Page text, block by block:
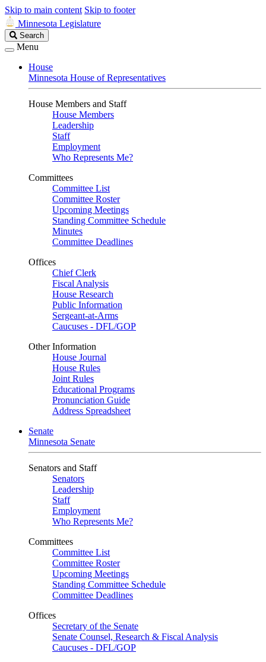
Skip to main content Skip to footer
Minnesota Legislature
Search
Legislature
Search
Menu
House
Minnesota House of Representatives
House Members and Staff
House Members
Leadership
Staff
Employment
Who Represents Me?
Committees
Committee List
Committee Roster
Upcoming Meetings
Standing Committee Schedule
Minutes
Committee Deadlines
Offices
Chief Clerk
Fiscal Analysis
House Research
Public Information
Sergeant-at-Arms
Caucuses - DFL/GOP
Other Information
House Journal
House Rules
Joint Rules
Educational Programs
Pronunciation Guide
Address Spreadsheet
Senate
Minnesota Senate
Senators and Staff
Senators
Leadership
Staff
Employment
Who Represents Me?
Committees
Committee List
Committee Roster
Upcoming Meetings
Standing Committee Schedule
Committee Deadlines
Offices
Secretary of the Senate
Senate Counsel, Research & Fiscal Analysis
Caucuses - DFL/GOP